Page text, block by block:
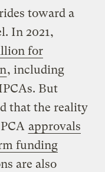
toward a
In 2021,
for
, including
But
that the reality
approvals
funding
are also